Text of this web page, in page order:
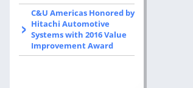
C&U Americas Honored by
Hitachi Automotive
Systems with 2016 Value
Improvement Award